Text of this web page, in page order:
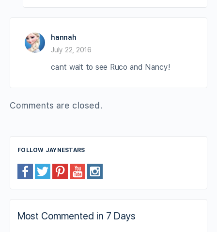
hannah
July 22, 2016
cant wait to see Ruco and Nancy!
Comments are closed.
FOLLOW JAYNESTARS
Most Commented in 7 Days